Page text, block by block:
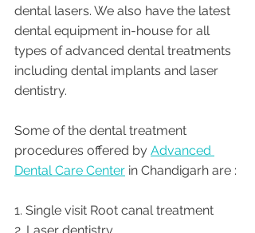
dental lasers. We also have the latest
dental equipment in-house for all
types of advanced dental treatments
including dental implants and laser
dentistry.
Some of the dental treatment
procedures offered by Advanced
Dental Care Center in Chandigarh are :
1. Single visit Root canal treatment